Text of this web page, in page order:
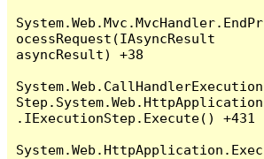
System.Web.Mvc.MvcHandler.EndPr
ocessRequest(IAsyncResult
asyncResult) +38
System.Web.CallHandlerExecution
Step.System.Web.HttpApplication
.IExecutionStep.Execute() +431
System.Web.HttpApplication.Exec